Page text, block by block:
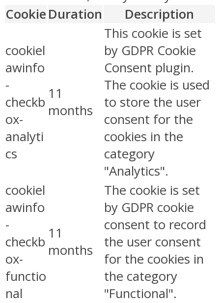
Cookie Duration Description
cookiel
awinfo
-
checkb
ox-
analyti
cs
11
months
This cookie is set
by GDPR Cookie
Consent plugin.
The cookie is used
to store the user
consent for the
cookies in the
category
"Analytics".
cookiel
awinfo
-
checkb
ox-
functio
nal
11
months
The cookie is set
by GDPR cookie
consent to record
the user consent
for the cookies in
the category
"Functional".